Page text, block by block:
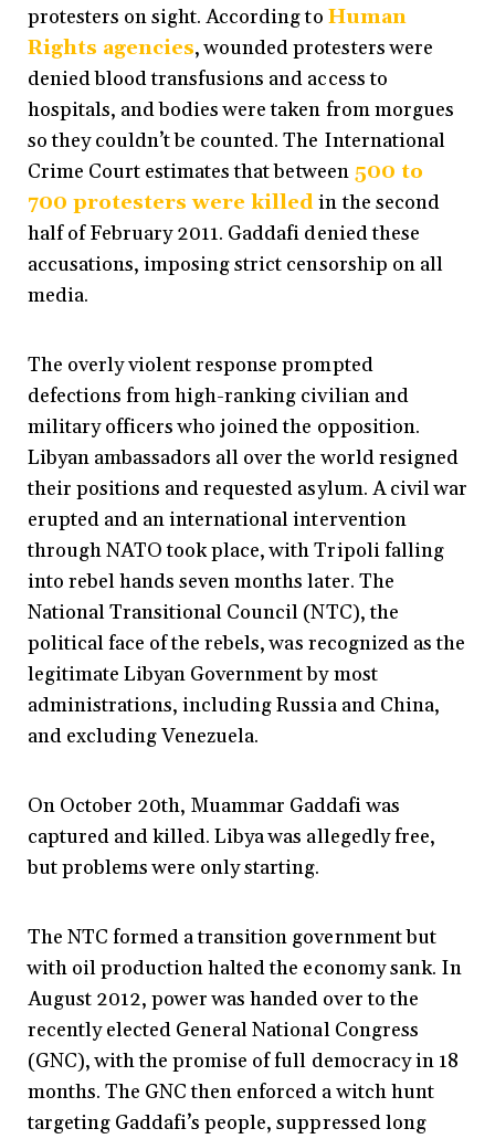
protesters on sight. According to Human
Rights agencies, wounded protesters were
denied blood transfusions and access to
hospitals, and bodies were taken from morgues
so they couldn’t be counted. The International
Crime Court estimates thatbetween500 to
700 protesterswere killedin the second
half of February 2011. Gaddafi denied these
accusations, imposing strict censorship on all
media.
The overly violent response prompted
defections from high-ranking civilian and
military officers who joined the opposition.
Libyan ambassadors all over the world resigned
their positions and requested asylum. A civil war
erupted and an international intervention
through NATO took place, with Tripoli falling
into rebel hands seven months later. The
National Transitional Council (NTC), the
political face of the rebels, was recognized as the
legitimate Libyan Government by most
administrations, including Russia and China,
and excluding Venezuela.
On October 20th, Muammar Gaddafi was
captured and killed. Libya was allegedly free,
but problems were only starting.
The NTC formed a transition government but
with oil production halted the economy sank. In
August 2012, power was handed over to the
recently elected General National Congress
(GNC), with the promise of full democracy in 18
months. The GNC then enforced a witch hunt
targeting Gaddafi’s people, suppressed long